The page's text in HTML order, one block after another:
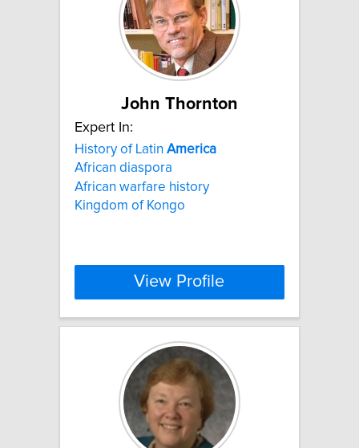
John Thornton
Expert In:
History of Latin America
African diaspora
African warfare history
Kingdom of Kongo
View Profile